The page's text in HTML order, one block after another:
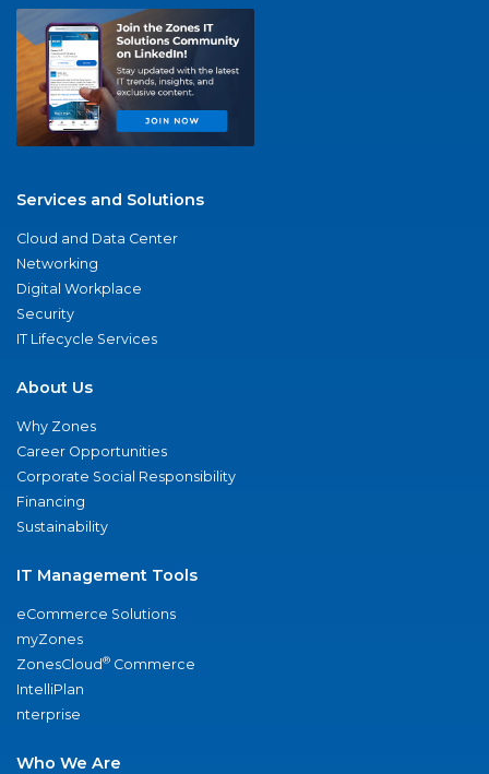
Services and Solutions
Cloud and Data Center
Networking
Digital Workplace
Security
IT Lifecycle Services
About Us
Why Zones
Career Opportunities
Corporate Social Responsibility
Financing
Sustainability
IT Management Tools
eCommerce Solutions
myZones
ZonesCloud® Commerce
IntelliPlan
nterprise
Who We Are